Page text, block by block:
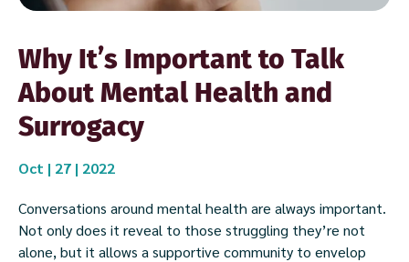
Why It’s Important to Talk
About Mental Health and
Surrogacy
Oct | 27 | 2022
Conversations around mental health are always important.
Not only does it reveal to those struggling they’re not
alone, but it allows a supportive community to envelop